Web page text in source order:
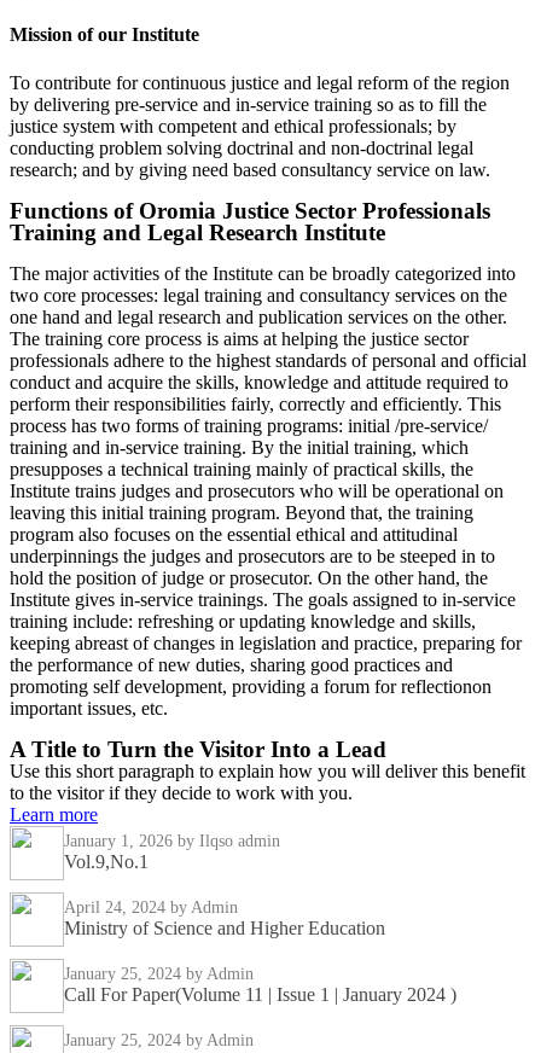
Mission of our Institute
To contribute for continuous justice and legal reform of the region
by delivering pre-service and in-service training so as to fill the
justice system with competent and ethical professionals; by
conducting problem solving doctrinal and non-doctrinal legal
research; and by giving need based consultancy service on law.
Functions of Oromia Justice Sector Professionals
Training and Legal Research Institute
The major activities of the Institute can be broadly categorized into
two core processes: legal training and consultancy services on the
one hand and legal research and publication services on the other.
The training core process is aims at helping the justice sector
professionals adhere to the highest standards of personal and official
conduct and acquire the skills, knowledge and attitude required to
perform their responsibilities fairly, correctly and efficiently. This
process has two forms of training programs: initial /pre-service/
training and in-service training. By the initial training, which
presupposes a technical training mainly of practical skills, the
Institute trains judges and prosecutors who will be operational on
leaving this initial training program. Beyond that, the training
program also focuses on the essential ethical and attitudinal
underpinnings the judges and prosecutors are to be steeped in to
hold the position of judge or prosecutor. On the other hand, the
Institute gives in-service trainings. The goals assigned to in-service
training include: refreshing or updating knowledge and skills,
keeping abreast of changes in legislation and practice, preparing for
the performance of new duties, sharing good practices and
promoting self development, providing a forum for reflectionon
important issues, etc.
A Title to Turn the Visitor Into a Lead
Use this short paragraph to explain how you will deliver this benefit
to the visitor if they decide to work with you.
Learn more
January 1, 2026 by Ilqso admin
Vol.9,No.1
April 24, 2024 by Admin
Ministry of Science and Higher Education
January 25, 2024 by Admin
Call For Paper(Volume 11 | Issue 1 | January 2024 )
January 25, 2024 by Admin